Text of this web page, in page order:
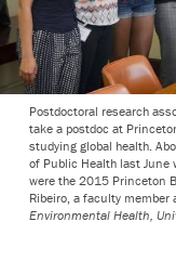
Postdoctoral research
take a postdoc at
studying global health.
of Public Health last June
were the 2015 Princeton
Ribeiro, a faculty member
Environmental Health,